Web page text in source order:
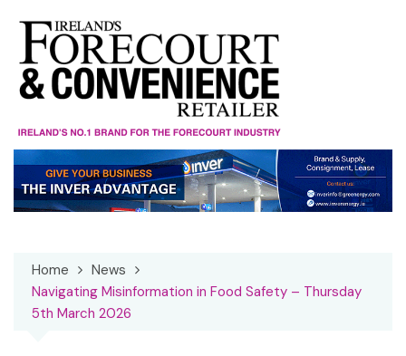
content
Home
News
Navigating Misinformation in Food Safety – Thursday
5th March 2026